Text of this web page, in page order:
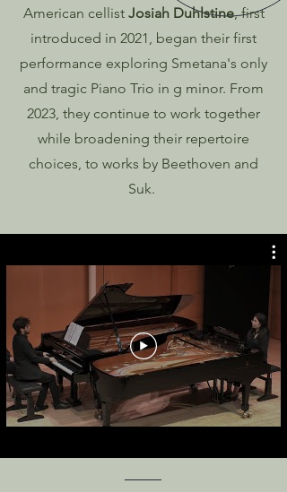
American cellist Josiah Duhlstine, first
introduced in 2021, began their first
performance exploring Smetana's only
and tragic Piano Trio in g minor. From
2023, they continue to work together
while broadening their repertoire
choices, to works by Beethoven and
Suk.